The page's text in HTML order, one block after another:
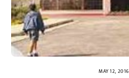
MAY 12, 2016